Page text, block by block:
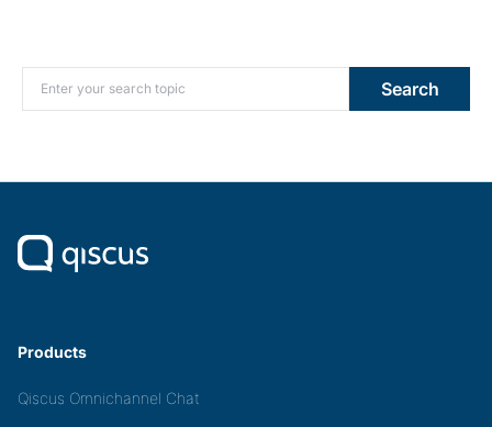
Search for: Search
Products
Qiscus Omnichannel Chat